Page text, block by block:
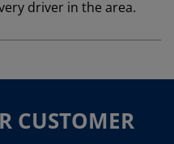
driver in the area.
CUSTOMER